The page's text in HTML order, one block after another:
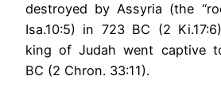
destroyed by Assyria (the
Isa.10:5) in 723 BC (2
king of Judah went captive
BC (2 Chron. 33:11).